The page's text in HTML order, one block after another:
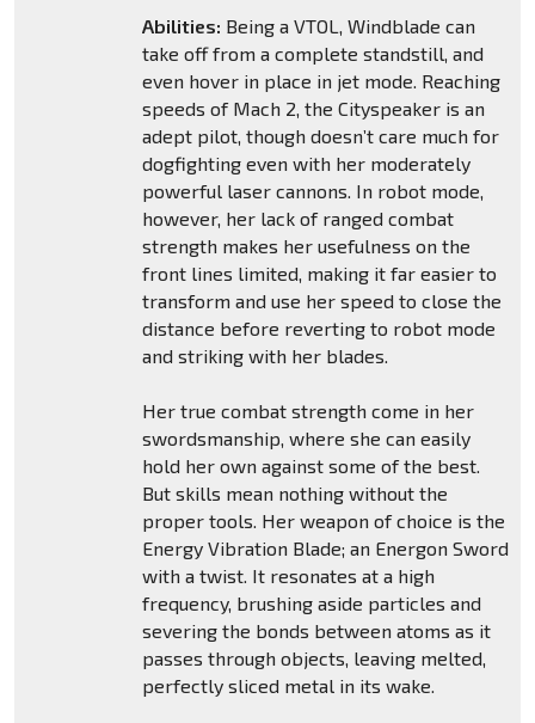
Abilities: Being a VTOL, Windblade can
take off from a complete standstill, and
even hover in place in jet mode. Reaching
speeds of Mach 2, the Cityspeaker is an
adept pilot, though doesn’t care much for
dogfighting even with her moderately
powerful laser cannons. In robot mode,
however, her lack of ranged combat
strength makes her usefulness on the
front lines limited, making it far easier to
transform and use her speed to close the
distance before reverting to robot mode
and striking with her blades.
Her true combat strength come in her
swordsmanship, where she can easily
hold her own against some of the best.
But skills mean nothing without the
proper tools. Her weapon of choice is the
Energy Vibration Blade; an Energon Sword
with a twist. It resonates at a high
frequency, brushing aside particles and
severing the bonds between atoms as it
passes through objects, leaving melted,
perfectly sliced metal in its wake.